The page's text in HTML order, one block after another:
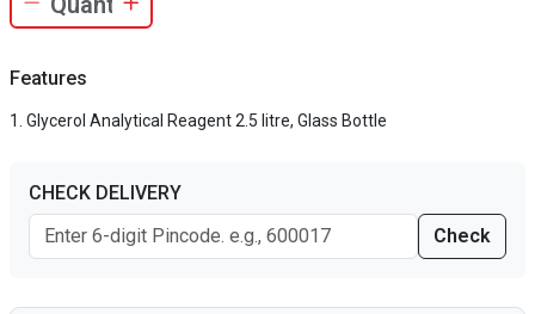
Features
Glycerol Analytical Reagent 2.5 litre, Glass Bottle
CHECK DELIVERY
Check